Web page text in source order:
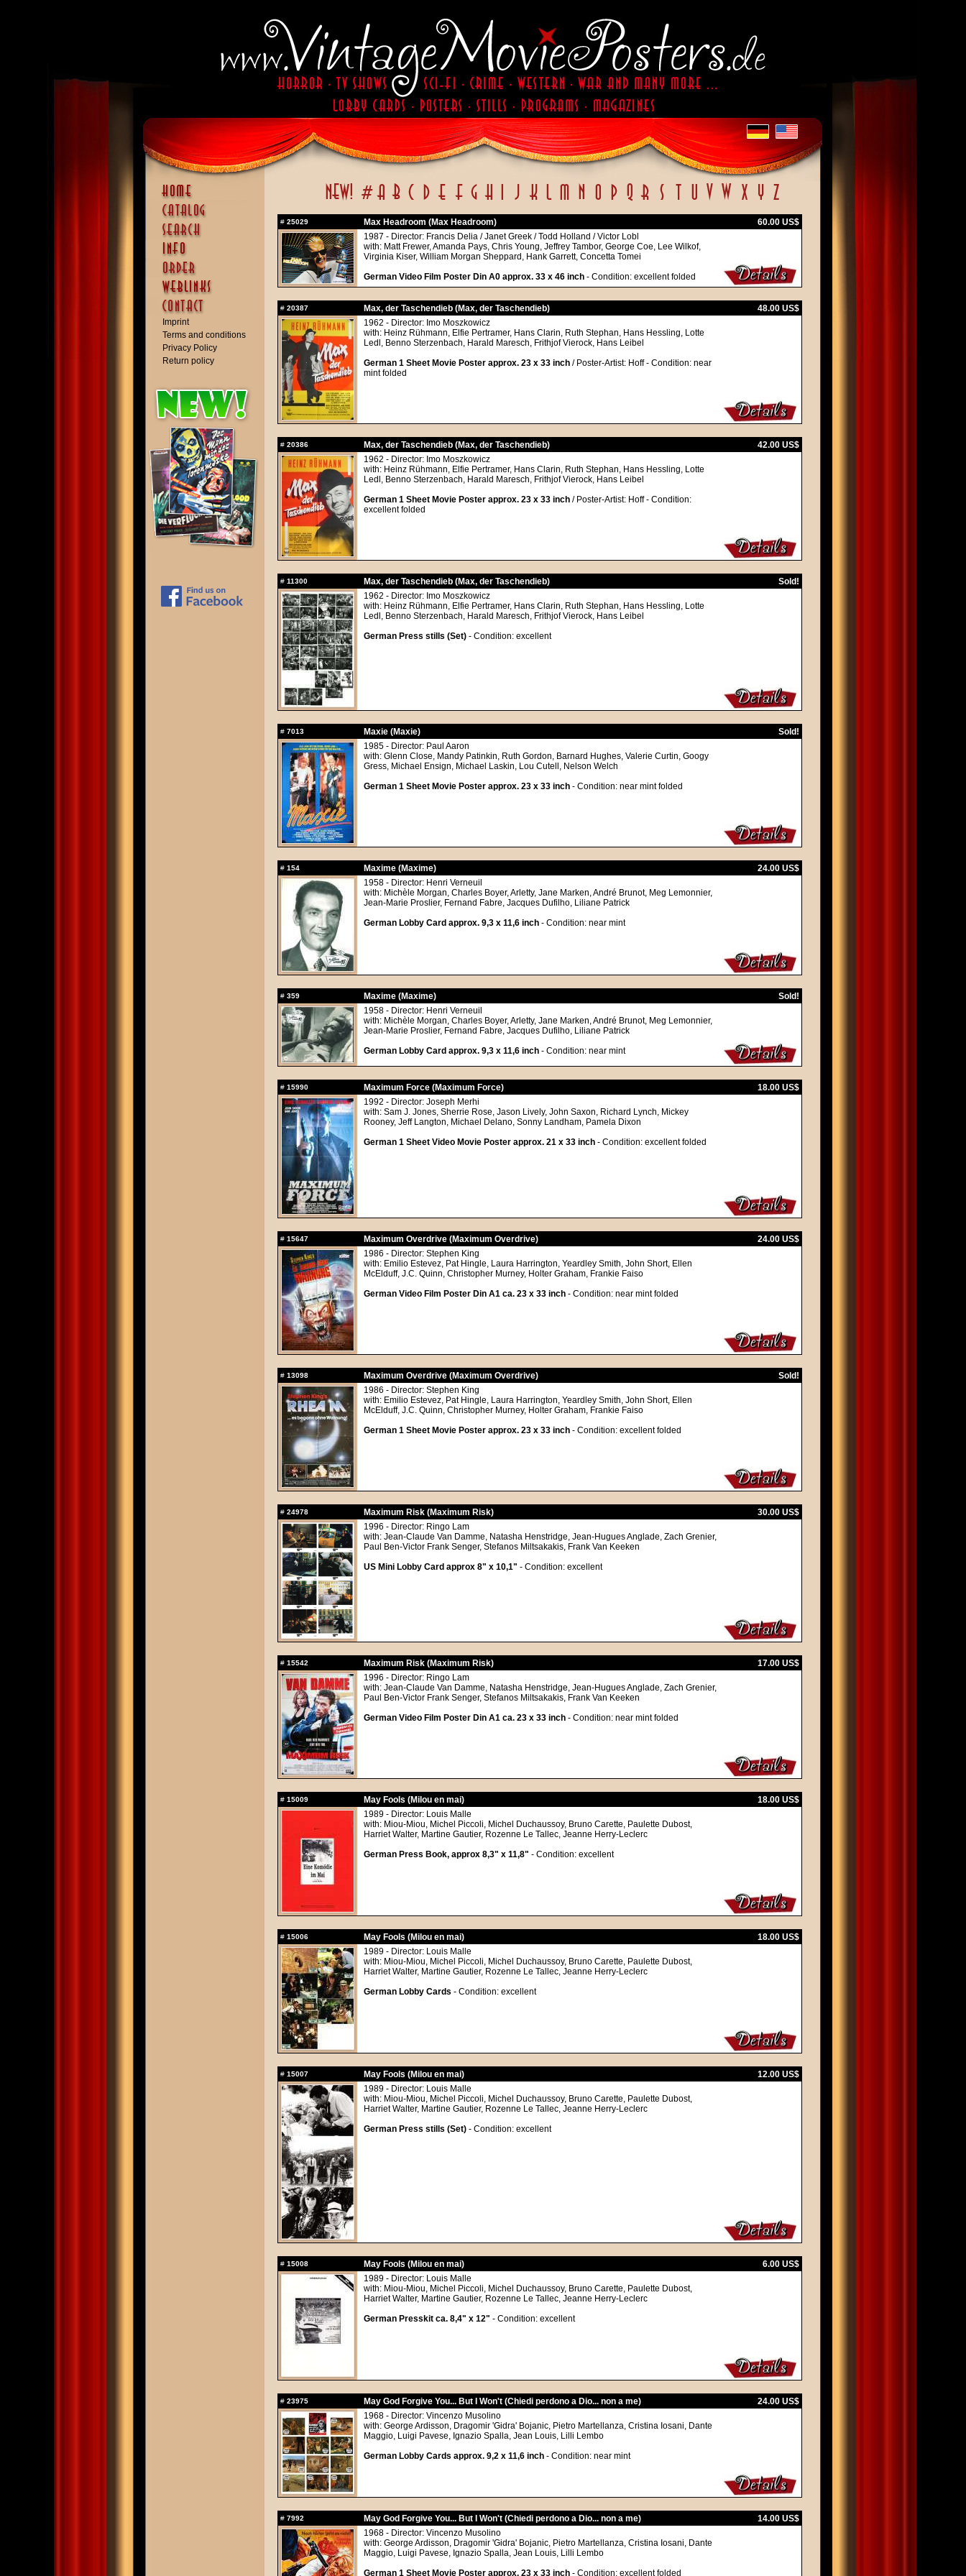
Imprint
Terms and conditions
Privacy Policy
Return policy
# 25029 Max Headroom (Max Headroom)
60.00 US$
1987 - Director: Francis Delia / Janet Greek / Todd Holland / Victor Lobl
with: Matt Frewer, Amanda Pays, Chris Young, Jeffrey Tambor, George Coe, Lee Wilkof,
Virginia Kiser, William Morgan Sheppard, Hank Garrett, Concetta Tomei
German Video Film Poster Din A0 approx. 33 x 46 inch - Condition: excellent folded
# 20387 Max, der Taschendieb (Max, der Taschendieb)
48.00 US$
1962 - Director: Imo Moszkowicz
with: Heinz Rühmann, Elfie Pertramer, Hans Clarin, Ruth Stephan, Hans Hessling, Lotte
Ledl, Benno Sterzenbach, Harald Maresch, Frithjof Vierock, Hans Leibel
German 1 Sheet Movie Poster approx. 23 x 33 inch / Poster-Artist: Hoff - Condition: near
mint folded
# 20386 Max, der Taschendieb (Max, der Taschendieb)
42.00 US$
1962 - Director: Imo Moszkowicz
with: Heinz Rühmann, Elfie Pertramer, Hans Clarin, Ruth Stephan, Hans Hessling, Lotte
Ledl, Benno Sterzenbach, Harald Maresch, Frithjof Vierock, Hans Leibel
German 1 Sheet Movie Poster approx. 23 x 33 inch / Poster-Artist: Hoff - Condition:
excellent folded
# 11300 Max, der Taschendieb (Max, der Taschendieb)
Sold!
1962 - Director: Imo Moszkowicz
with: Heinz Rühmann, Elfie Pertramer, Hans Clarin, Ruth Stephan, Hans Hessling, Lotte
Ledl, Benno Sterzenbach, Harald Maresch, Frithjof Vierock, Hans Leibel
German Press stills (Set) - Condition: excellent
# 7013 Maxie (Maxie)
Sold!
1985 - Director: Paul Aaron
with: Glenn Close, Mandy Patinkin, Ruth Gordon, Barnard Hughes, Valerie Curtin, Googy
Gress, Michael Ensign, Michael Laskin, Lou Cutell, Nelson Welch
German 1 Sheet Movie Poster approx. 23 x 33 inch - Condition: near mint folded
# 154 Maxime (Maxime)
24.00 US$
1958 - Director: Henri Verneuil
with: Michèle Morgan, Charles Boyer, Arletty, Jane Marken, André Brunot, Meg Lemonnier,
Jean-Marie Proslier, Fernand Fabre, Jacques Dufilho, Liliane Patrick
German Lobby Card approx. 9,3 x 11,6 inch - Condition: near mint
# 359 Maxime (Maxime)
Sold!
1958 - Director: Henri Verneuil
with: Michèle Morgan, Charles Boyer, Arletty, Jane Marken, André Brunot, Meg Lemonnier,
Jean-Marie Proslier, Fernand Fabre, Jacques Dufilho, Liliane Patrick
German Lobby Card approx. 9,3 x 11,6 inch - Condition: near mint
# 15990 Maximum Force (Maximum Force)
18.00 US$
1992 - Director: Joseph Merhi
with: Sam J. Jones, Sherrie Rose, Jason Lively, John Saxon, Richard Lynch, Mickey
Rooney, Jeff Langton, Michael Delano, Sonny Landham, Pamela Dixon
German 1 Sheet Video Movie Poster approx. 21 x 33 inch - Condition: excellent folded
# 15647 Maximum Overdrive (Maximum Overdrive)
24.00 US$
1986 - Director: Stephen King
with: Emilio Estevez, Pat Hingle, Laura Harrington, Yeardley Smith, John Short, Ellen
McElduff, J.C. Quinn, Christopher Murney, Holter Graham, Frankie Faiso
German Video Film Poster Din A1 ca. 23 x 33 inch - Condition: near mint folded
# 13098 Maximum Overdrive (Maximum Overdrive)
Sold!
1986 - Director: Stephen King
with: Emilio Estevez, Pat Hingle, Laura Harrington, Yeardley Smith, John Short, Ellen
McElduff, J.C. Quinn, Christopher Murney, Holter Graham, Frankie Faiso
German 1 Sheet Movie Poster approx. 23 x 33 inch - Condition: excellent folded
# 24978 Maximum Risk (Maximum Risk)
30.00 US$
1996 - Director: Ringo Lam
with: Jean-Claude Van Damme, Natasha Henstridge, Jean-Hugues Anglade, Zach Grenier,
Paul Ben-Victor Frank Senger, Stefanos Miltsakakis, Frank Van Keeken
US Mini Lobby Card approx 8" x 10,1" - Condition: excellent
# 15542 Maximum Risk (Maximum Risk)
17.00 US$
1996 - Director: Ringo Lam
with: Jean-Claude Van Damme, Natasha Henstridge, Jean-Hugues Anglade, Zach Grenier,
Paul Ben-Victor Frank Senger, Stefanos Miltsakakis, Frank Van Keeken
German Video Film Poster Din A1 ca. 23 x 33 inch - Condition: near mint folded
# 15009 May Fools (Milou en mai)
18.00 US$
1989 - Director: Louis Malle
with: Miou-Miou, Michel Piccoli, Michel Duchaussoy, Bruno Carette, Paulette Dubost,
Harriet Walter, Martine Gautier, Rozenne Le Tallec, Jeanne Herry-Leclerc
German Press Book, approx 8,3" x 11,8" - Condition: excellent
# 15006 May Fools (Milou en mai)
18.00 US$
1989 - Director: Louis Malle
with: Miou-Miou, Michel Piccoli, Michel Duchaussoy, Bruno Carette, Paulette Dubost,
Harriet Walter, Martine Gautier, Rozenne Le Tallec, Jeanne Herry-Leclerc
German Lobby Cards - Condition: excellent
# 15007 May Fools (Milou en mai)
12.00 US$
1989 - Director: Louis Malle
with: Miou-Miou, Michel Piccoli, Michel Duchaussoy, Bruno Carette, Paulette Dubost,
Harriet Walter, Martine Gautier, Rozenne Le Tallec, Jeanne Herry-Leclerc
German Press stills (Set) - Condition: excellent
# 15008 May Fools (Milou en mai)
6.00 US$
1989 - Director: Louis Malle
with: Miou-Miou, Michel Piccoli, Michel Duchaussoy, Bruno Carette, Paulette Dubost,
Harriet Walter, Martine Gautier, Rozenne Le Tallec, Jeanne Herry-Leclerc
German Presskit ca. 8,4" x 12" - Condition: excellent
# 23975 May God Forgive You... But I Won't (Chiedi perdono a Dio... non a me)
24.00 US$
1968 - Director: Vincenzo Musolino
with: George Ardisson, Dragomir 'Gidra' Bojanic, Pietro Martellanza, Cristina Iosani, Dante
Maggio, Luigi Pavese, Ignazio Spalla, Jean Louis, Lilli Lembo
German Lobby Cards approx. 9,2 x 11,6 inch - Condition: near mint
# 7992 May God Forgive You... But I Won't (Chiedi perdono a Dio... non a me)
14.00 US$
1968 - Director: Vincenzo Musolino
with: George Ardisson, Dragomir 'Gidra' Bojanic, Pietro Martellanza, Cristina Iosani, Dante
Maggio, Luigi Pavese, Ignazio Spalla, Jean Louis, Lilli Lembo
German 1 Sheet Movie Poster approx. 23 x 33 inch - Condition: excellent folded